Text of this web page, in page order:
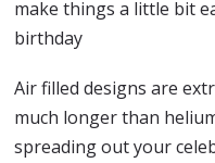
make things a little bit
birthday
Air filled designs are
much longer than
spreading out your